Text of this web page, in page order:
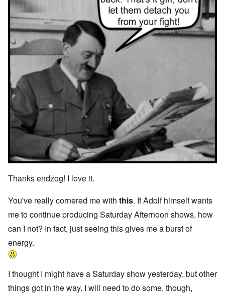
Thanks endzog! I love it.
You've really cornered me with this. If Adolf himself wants
me to continue producing Saturday Afternoon shows, how
can I not? In fact, just seeing this gives me a burst of
energy.
I thought I might have a Saturday show yesterday, but other
things got in the way. I will need to do some, though,